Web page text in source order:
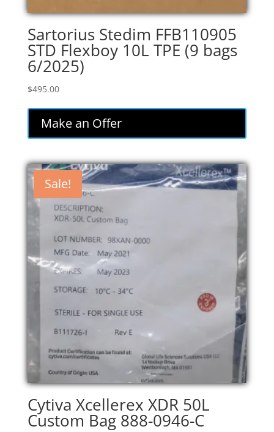
Sartorius Stedim FFB110905
STD Flexboy 10L TPE (9 bags
6/2025)
$495.00
Make an Offer
Sale!
Cytiva Xcellerex XDR 50L
Custom Bag 888-0946-C